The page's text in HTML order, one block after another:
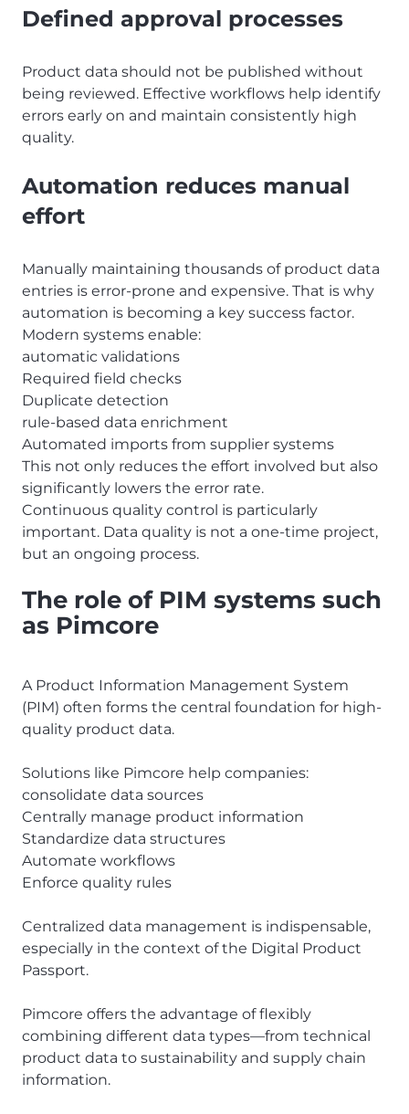
Defined approval processes
Product data should not be published without
being reviewed. Effective workflows help identify
errors early on and maintain consistently high
quality.
Automation reduces manual
effort
Manually maintaining thousands of product data
entries is error-prone and expensive. That is why
automation is becoming a key success factor.
Modern systems enable:
automatic validations
Required field checks
Duplicate detection
rule-based data enrichment
Automated imports from supplier systems
This not only reduces the effort involved but also
significantly lowers the error rate.
Continuous quality control is particularly
important. Data quality is not a one-time project,
but an ongoing process.
The role of PIM systems such
as Pimcore
A Product Information Management System
(PIM) often forms the central foundation for high-
quality product data.
Solutions like Pimcore help companies:
consolidate data sources
Centrally manage product information
Standardize data structures
Automate workflows
Enforce quality rules
Centralized data management is indispensable,
especially in the context of the Digital Product
Passport.
Pimcore offers the advantage of flexibly
combining different data types—from technical
product data to sustainability and supply chain
information.